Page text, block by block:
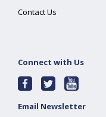
Contact Us
Connect with Us
Email Newsletter